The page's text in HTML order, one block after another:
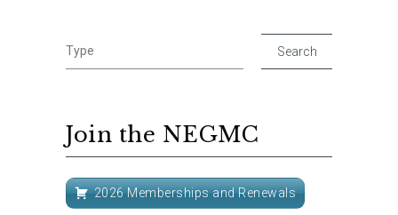
Join the NEGMC
2026 Memberships and Renewals